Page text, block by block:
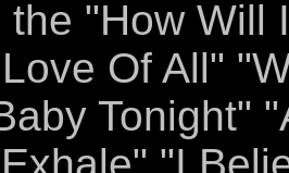
"How Will
Of All"
Tonight"